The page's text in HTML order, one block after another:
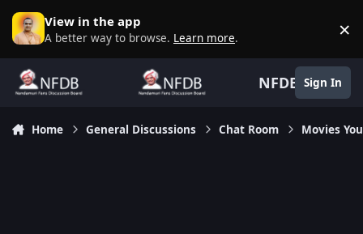
Skip to content
View in the app
A better way to browse. Learn more. ×
NFDB Sign In
Home General Discussions Chat Room Movies